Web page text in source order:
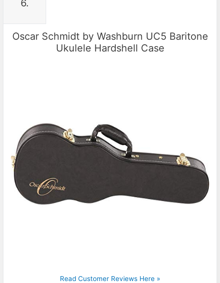
6.
Oscar Schmidt by Washburn UC5 Baritone
Ukulele Hardshell Case
Read Customer Reviews Here »